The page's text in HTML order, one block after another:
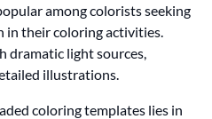
among colorists seeking
in their coloring activities.
dramatic light sources,
illustrations.
coloring templates lies in